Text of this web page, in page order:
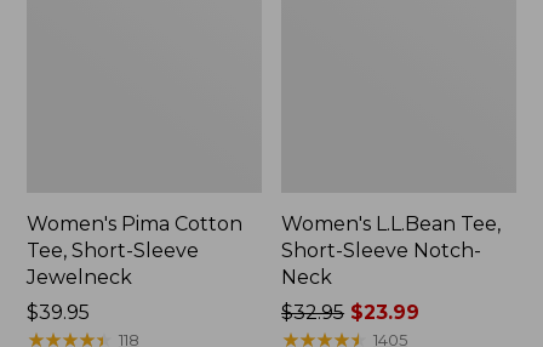
Women's Pima Cotton
Tee, Short-Sleeve
Jewelneck
Price:
$39.95
$39.95
★★★★★
★★★★★ 118
Women's L.L.Bean Tee,
Short-Sleeve Notch-
Neck
Price
was
$32.95 $23.99
★★★★★
★★★★★ 1405